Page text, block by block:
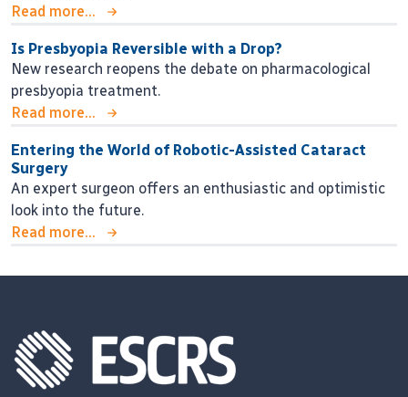
Read more...
Is Presbyopia Reversible with a Drop?
New research reopens the debate on pharmacological
presbyopia treatment.
Read more...
Entering the World of Robotic-Assisted Cataract
Surgery
An expert surgeon offers an enthusiastic and optimistic
look into the future.
Read more...